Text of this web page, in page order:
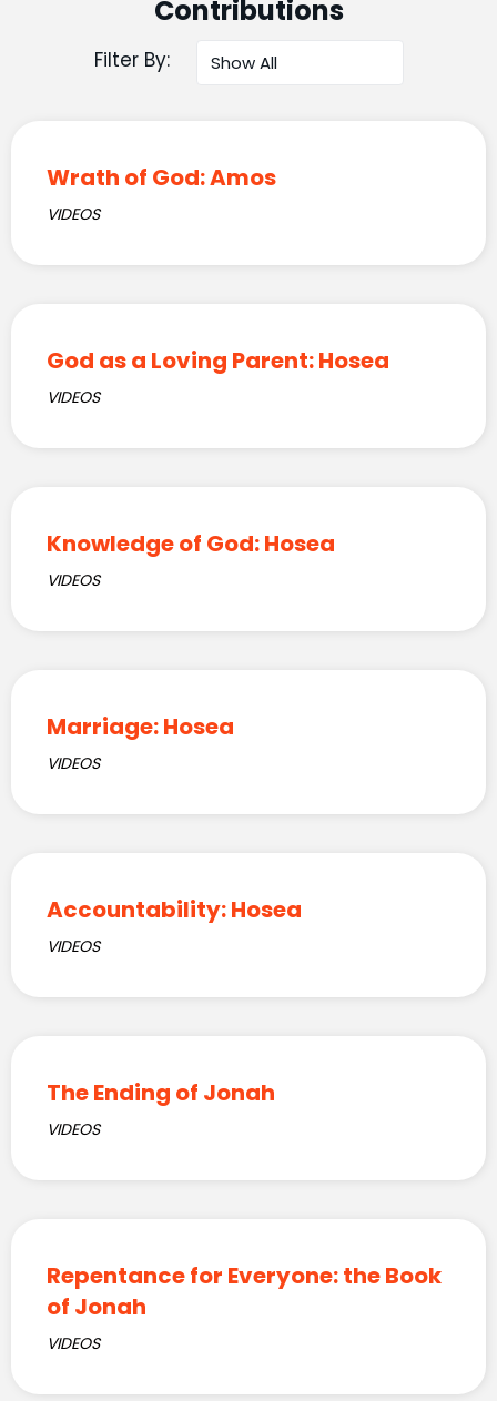
Contributions
Filter By:
Wrath of God: Amos
VIDEOS
God as a Loving Parent: Hosea
VIDEOS
Knowledge of God: Hosea
VIDEOS
Marriage: Hosea
VIDEOS
Accountability: Hosea
VIDEOS
The Ending of Jonah
VIDEOS
Repentance for Everyone: the Book
of Jonah
VIDEOS